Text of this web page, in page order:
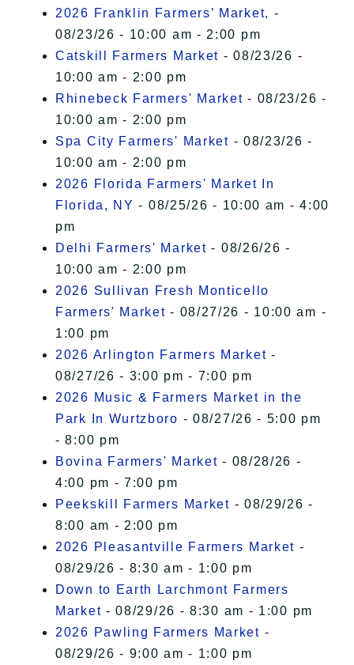
2026 Franklin Farmers’ Market, -
08/23/26 - 10:00 am - 2:00 pm
Catskill Farmers Market - 08/23/26 -
10:00 am - 2:00 pm
Rhinebeck Farmers' Market - 08/23/26 -
10:00 am - 2:00 pm
Spa City Farmers' Market - 08/23/26 -
10:00 am - 2:00 pm
2026 Florida Farmers' Market In
Florida, NY - 08/25/26 - 10:00 am - 4:00
pm
Delhi Farmers' Market - 08/26/26 -
10:00 am - 2:00 pm
2026 Sullivan Fresh Monticello
Farmers' Market - 08/27/26 - 10:00 am -
1:00 pm
2026 Arlington Farmers Market -
08/27/26 - 3:00 pm - 7:00 pm
2026 Music & Farmers Market in the
Park In Wurtzboro - 08/27/26 - 5:00 pm
- 8:00 pm
Bovina Farmers' Market - 08/28/26 -
4:00 pm - 7:00 pm
Peekskill Farmers Market - 08/29/26 -
8:00 am - 2:00 pm
2026 Pleasantville Farmers Market -
08/29/26 - 8:30 am - 1:00 pm
Down to Earth Larchmont Farmers
Market - 08/29/26 - 8:30 am - 1:00 pm
2026 Pawling Farmers Market -
08/29/26 - 9:00 am - 1:00 pm